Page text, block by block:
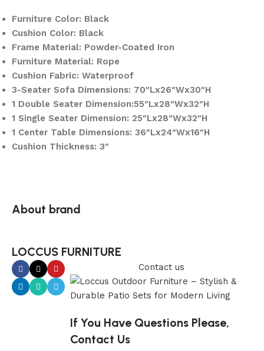
Furniture Color: Black
Cushion Color: Black
Frame Material: Powder-Coated Iron
Furniture Material: Rope
Cushion Fabric: Waterproof
3-Seater Sofa Dimensions: 70″Lx26″Wx30″H
1 Double Seater Dimension:55″Lx28″Wx32″H
1 Single Seater Dimension: 25″Lx28″Wx32″H
1 Center Table Dimensions: 36″Lx24″Wx16″H
Cushion Thickness: 3″
About brand
LOCCUS FURNITURE
Contact us
If You Have Questions Please,
Contact Us